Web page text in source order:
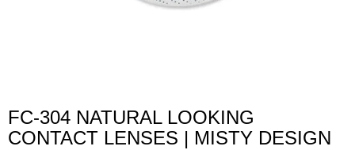
FC-304 NATURAL LOOKING
CONTACT LENSES | MISTY DESIGN